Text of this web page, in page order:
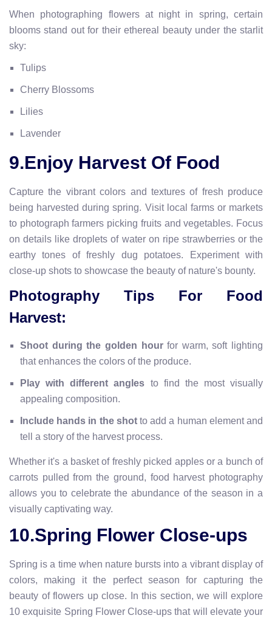
When photographing flowers at night in spring, certain
blooms stand out for their ethereal beauty under the starlit
sky:
Tulips
Cherry Blossoms
Lilies
Lavender
9.Enjoy Harvest Of Food
Capture the vibrant colors and textures of fresh produce
being harvested during spring. Visit local farms or markets
to photograph farmers picking fruits and vegetables. Focus
on details like droplets of water on ripe strawberries or the
earthy tones of freshly dug potatoes. Experiment with
close-up shots to showcase the beauty of nature's bounty.
Photography Tips For Food
Harvest:
Shoot during the golden hourfor warm, soft lighting
that enhances the colors of the produce.
Play with different angles to find the most visually
appealing composition.
Include hands in the shotto add a human element and
tell a story of the harvest process.
Whether it's a basket of freshly picked apples or a bunch of
carrots pulled from the ground, food harvest photography
allows you to celebrate the abundance of the season in a
visually captivating way.
10.Spring Flower Close-ups
Spring is a time when nature bursts into a vibrant display of
colors, making it the perfect season for capturing the
beauty of flowers up close. In this section, we will explore
10 exquisite Spring Flower Close-ups that will elevate your